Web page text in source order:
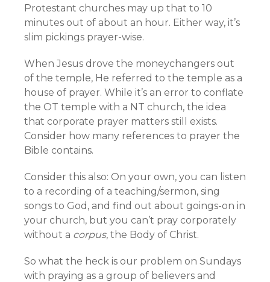
Protestant churches may up that to 10
minutes out of about an hour. Either way, it’s
slim pickings prayer-wise.
When Jesus drove the moneychangers out
of the temple, He referred to the temple as a
house of prayer. While it’s an error to conflate
the OT temple with a NT church, the idea
that corporate prayer matters still exists.
Consider how many references to prayer the
Bible contains.
Consider this also: On your own, you can listen
to a recording of a teaching/sermon, sing
songs to God, and find out about goings-on in
your church, but you can’t pray corporately
without a corpus, the Body of Christ.
So what the heck is our problem on Sundays
with praying as a group of believers and